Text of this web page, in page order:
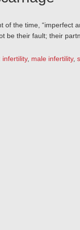
the time,
their fault; their
infertility, male infertility,